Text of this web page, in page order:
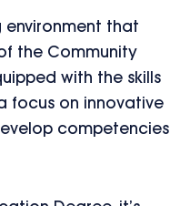
environment that
the Community
with the skills
focus on innovative
competencies